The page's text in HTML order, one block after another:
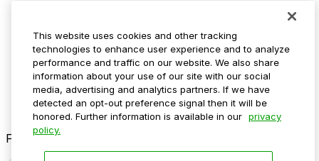
Media assets
Contact us
Help Center
Resources
Newsroom
Blog
Follow us
This website uses cookies and other tracking
technologies to enhance user experience and to analyze
performance and traffic on our website. We also share
information about your use of our site with our social
media, advertising and analytics partners. If we have
detected an opt-out preference signal then it will be
honored. Further information is available in our privacy
policy.